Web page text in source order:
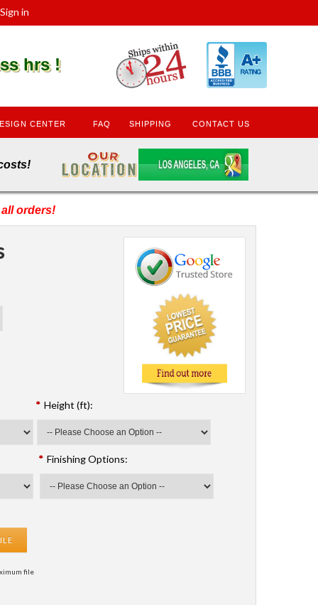
Sign in
hrs !
CENTER FAQ SHIPPING CONTACT US
costs!
orders!
* Height (ft):
* Finishing Options:
file